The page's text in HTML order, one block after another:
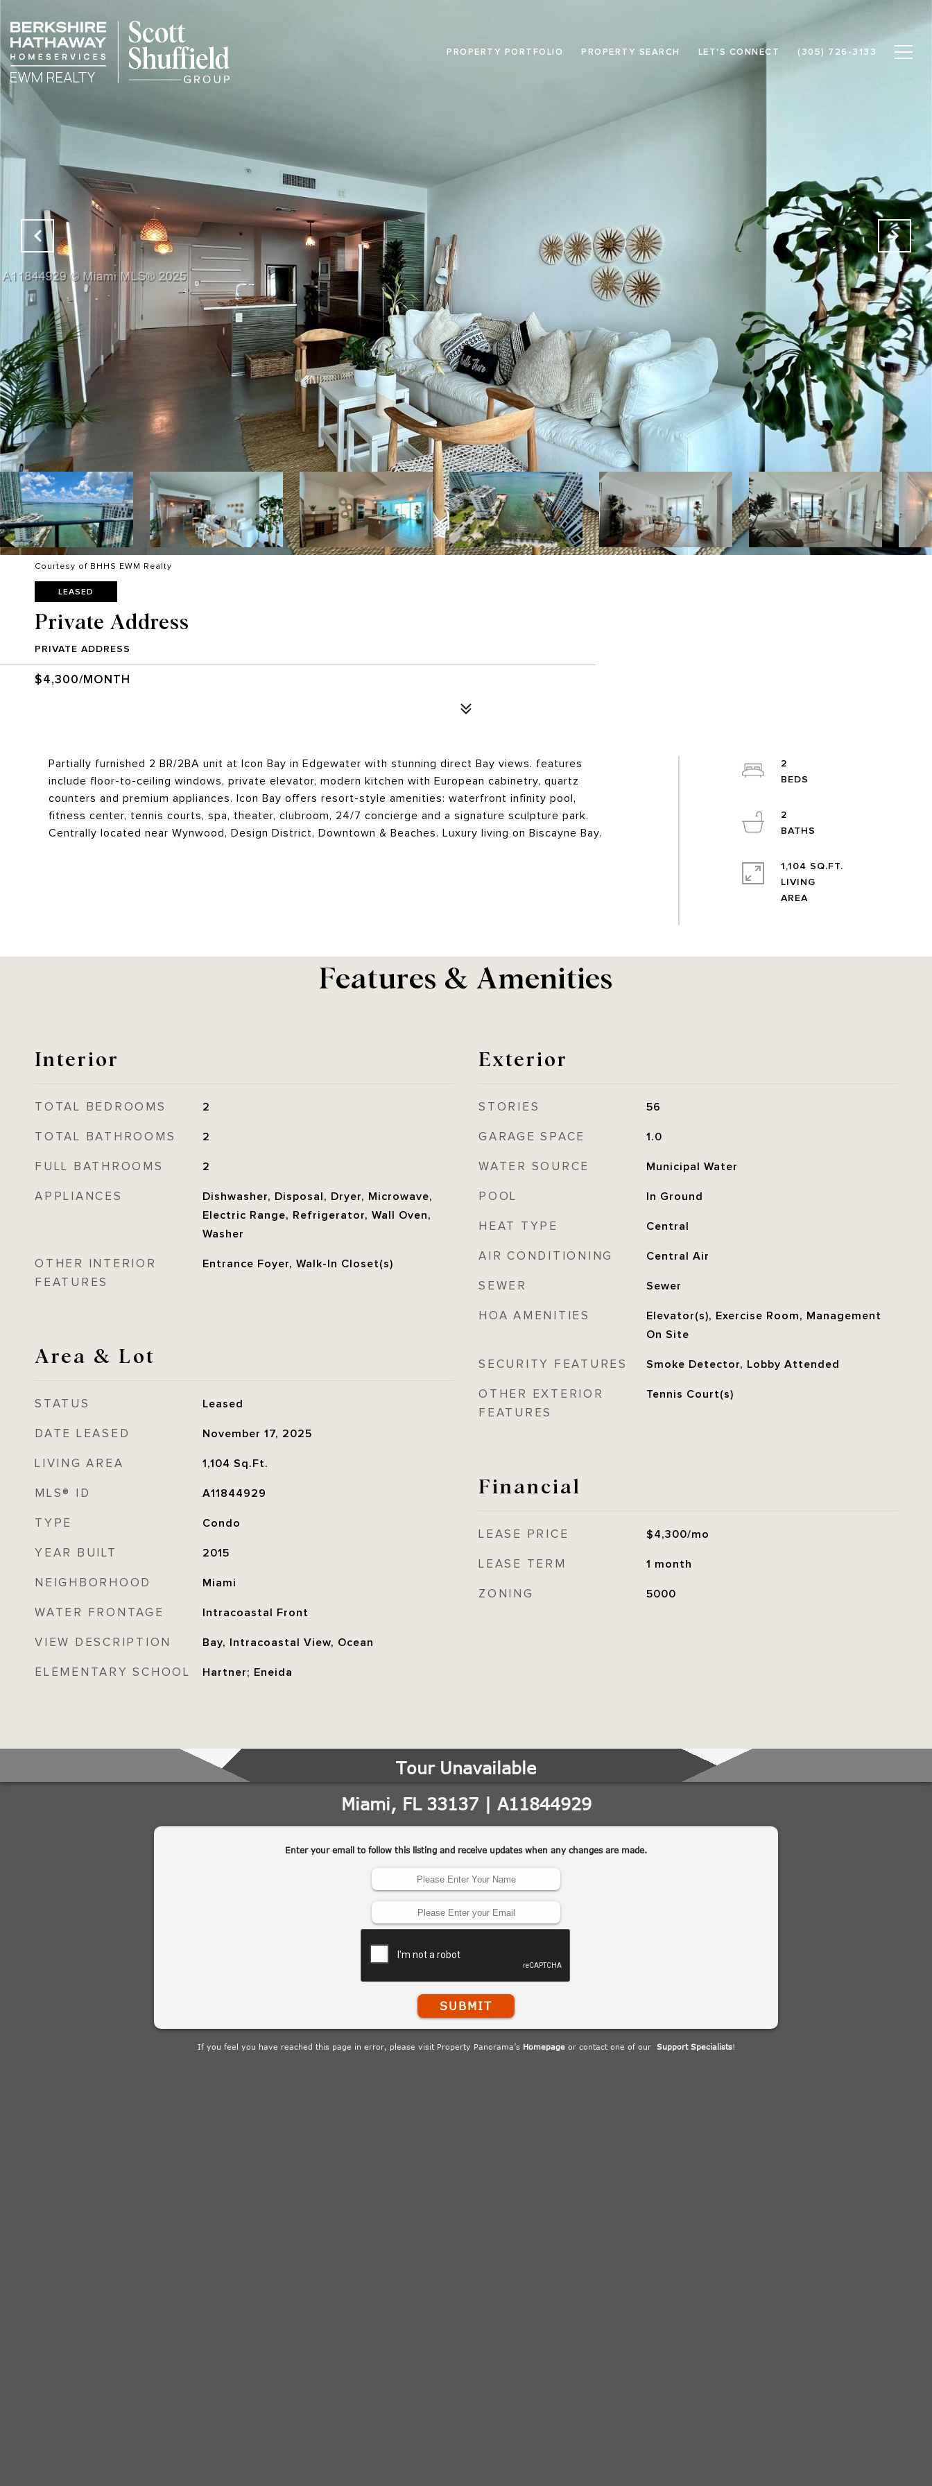
PROPERTY PORTFOLIO PROPERTY SEARCH LET'S CONNECT (305) 726-3133
Courtesy of BHHS EWM Realty
LEASED
Private Address
PRIVATE ADDRESS
$4,300/MONTH
Partially furnished 2 BR/2BA unit at Icon Bay in Edgewater with stunning direct Bay views. features
include floor-to-ceiling windows, private elevator, modern kitchen with European cabinetry, quartz
counters and premium appliances. Icon Bay offers resort-style amenities: waterfront infinity pool,
fitness center, tennis courts, spa, theater, clubroom, 24/7 concierge and a signature sculpture park.
Centrally located near Wynwood, Design District, Downtown & Beaches. Luxury living on Biscayne Bay.
2
2
1,104 SQ.FT.
LIVING
AREA
Features & Amenities
Interior
TOTAL BEDROOMS 2
TOTAL BATHROOMS 2
FULL BATHROOMS 2
APPLIANCES
Dishwasher, Disposal, Dryer, Microwave,
Electric Range, Refrigerator, Wall Oven,
Washer
OTHER INTERIOR
FEATURES
Entrance Foyer, Walk-In Closet(s)
Area & Lot
STATUS Leased
DATE LEASED November 17, 2025
LIVING AREA 1,104 Sq.Ft.
MLS® ID A11844929
TYPE Condo
YEAR BUILT 2015
NEIGHBORHOOD Miami
WATER FRONTAGE Intracoastal Front
VIEW DESCRIPTION Bay, Intracoastal View, Ocean
ELEMENTARY SCHOOL Hartner; Eneida
Exterior
STORIES 56
GARAGE SPACE 1.0
WATER SOURCE Municipal Water
POOL In Ground
HEAT TYPE Central
AIR CONDITIONING Central Air
SEWER Sewer
HOA AMENITIES
Elevator(s), Exercise Room, Management
On Site
SECURITY FEATURES Smoke Detector, Lobby Attended
OTHER EXTERIOR
FEATURES
Tennis Court(s)
Financial
LEASE PRICE $4,300/mo
LEASE TERM 1 month
ZONING 5000